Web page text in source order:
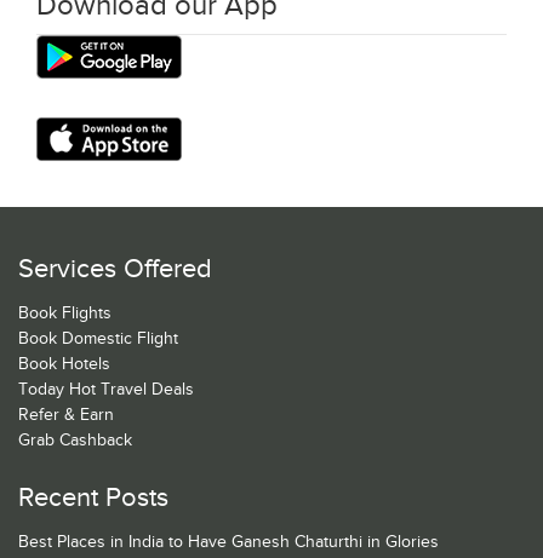
Services Offered
Book Flights
Book Domestic Flight
Book Hotels
Today Hot Travel Deals
Refer & Earn
Grab Cashback
Recent Posts
Best Places in India to Have Ganesh Chaturthi in Glories